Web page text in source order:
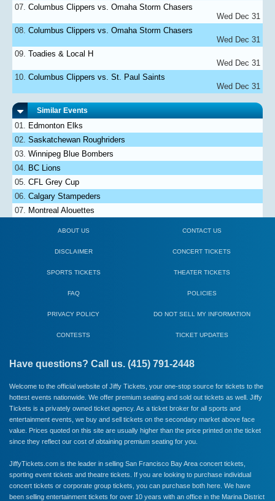
Columbus Clippers vs. Omaha Storm Chasers
Wed Dec 31
Columbus Clippers vs. Omaha Storm Chasers
Wed Dec 31
Toadies & Local H
Wed Dec 31
Columbus Clippers vs. St. Paul Saints
Wed Dec 31
Similar Events
Edmonton Elks
Saskatchewan Roughriders
Winnipeg Blue Bombers
BC Lions
CFL Grey Cup
Calgary Stampeders
Montreal Alouettes
ABOUT US CONTACT US
DISCLAIMER CONCERT TICKETS
SPORTS TICKETS THEATER TICKETS
FAQ POLICIES
PRIVACY POLICY DO NOT SELL MY INFORMATION
CONTESTS TICKET UPDATES
Have questions? Call us. (415) 791-2448
Welcome to the official website of Jiffy Tickets, your one-stop source for tickets to the
hottest events nationwide. We offer premium seating and sold out tickets as well. Jiffy
Tickets is a privately owned ticket agency. As a ticket broker for all sports and
entertainment events, we buy and sell tickets on the secondary market above face
value. Prices quoted on this site are usually higher than the price printed on the ticket
since they reflect our cost of obtaining premium seating for you.
JiffyTickets.com is the leader in selling San Francisco Bay Area concert tickets,
sporting event tickets and theatre tickets. If you are looking to purchase individual
concert tickets or corporate group tickets, you can purchase both here. We have
been selling entertainment tickets for over 10 years with an office in the Marina District